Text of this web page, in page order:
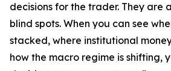
decisions for the trader. They are
blind spots. When you can see
stacked, where institutional
how the macro regime is shifting,